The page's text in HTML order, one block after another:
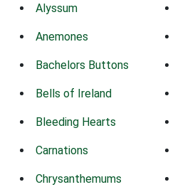
Alyssum
Anemones
Bachelors Buttons
Bells of Ireland
Bleeding Hearts
Carnations
Chrysanthemums